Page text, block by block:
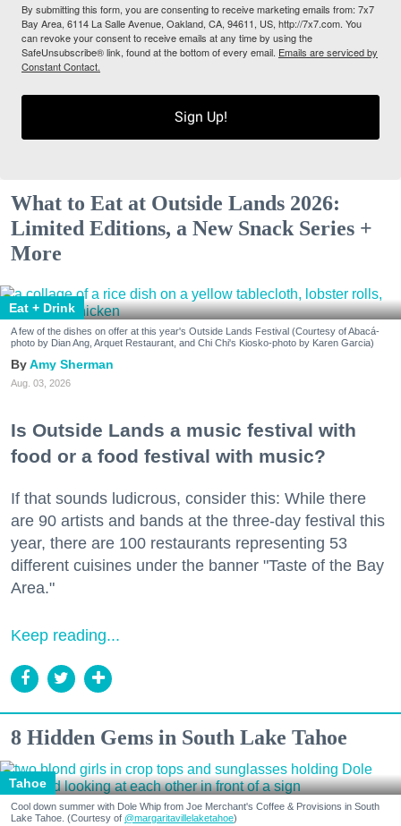
By submitting this form, you are consenting to receive marketing emails from: 7x7
Bay Area, 6114 La Salle Avenue, Oakland, CA, 94611, US, http://7x7.com. You
can revoke your consent to receive emails at any time by using the
SafeUnsubscribe® link, found at the bottom of every email. Emails are serviced by
Constant Contact.
Sign Up!
What to Eat at Outside Lands 2026:
Limited Editions, a New Snack Series +
More
Eat + Drink
A few of the dishes on offer at this year's Outside Lands Festival (Courtesy of Abacá-
photo by Dian Ang, Arquet Restaurant, and Chi Chi's Kiosko-photo by Karen Garcia)
Amy Sherman
Aug. 03, 2026
Is Outside Lands a music festival with
food or a food festival with music?
If that sounds ludicrous, consider this: While there
are 90 artists and bands at the three-day festival this
year, there are 100 restaurants representing 53
different cuisines under the banner "Taste of the Bay
Area."
Keep reading...
8 Hidden Gems in South Lake Tahoe
Tahoe
Cool down summer with Dole Whip from Joe Merchant's Coffee & Provisions in South
Lake Tahoe. (Courtesy of @margaritavillelaketahoe)